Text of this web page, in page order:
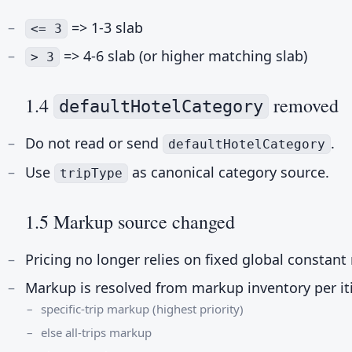
<= 3 => 1-3 slab
> 3 => 4-6 slab (or higher matching slab)
1.4 defaultHotelCategory removed
Do not read or send defaultHotelCategory .
Use
tripType as canonical category source.
1.5 Markup source changed
Pricing no longer relies on fixed global constant
Markup is resolved from markup inventory per
specific-trip markup (highest priority)
else all-trips markup